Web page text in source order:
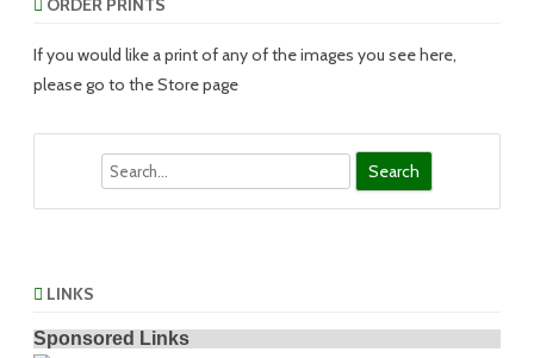
If you would like a print of any of the images you see here,
please go to the Store page
LINKS
Sponsored Links